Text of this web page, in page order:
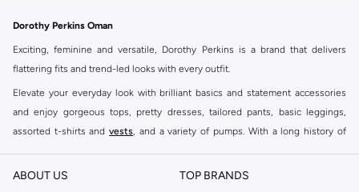
Dorothy Perkins Oman
Exciting, feminine and versatile, Dorothy Perkins is a brand that delivers
flattering fits and trend-led looks with every outfit.
Elevate your everyday look with brilliant basics and statement accessories
and enjoy gorgeous tops, pretty dresses, tailored pants, basic leggings,
assorted t-shirts and vests, and a variety of pumps. With a long history of
reputation for style, year after year. Whether updating your work wardrobe,
ABOUT US TOP BRANDS